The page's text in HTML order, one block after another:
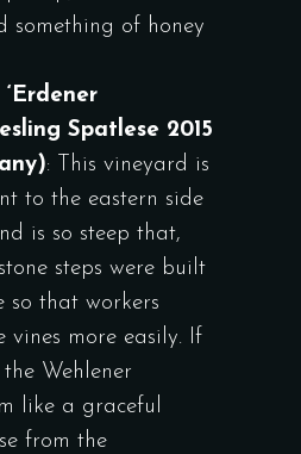
something of honey
‘Erdener
Spatlese 2015
: This vineyard is
to the eastern side
is so steep that,
steps were built
so that workers
vines more easily. If
Wehlener
like a graceful
from the